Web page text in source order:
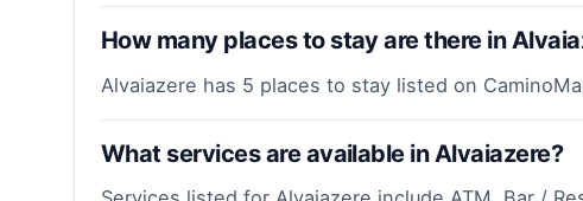
How many places to stay are there in
Alvaiazere has 5 places to stay listed on
What services are available in Alvaiazere?